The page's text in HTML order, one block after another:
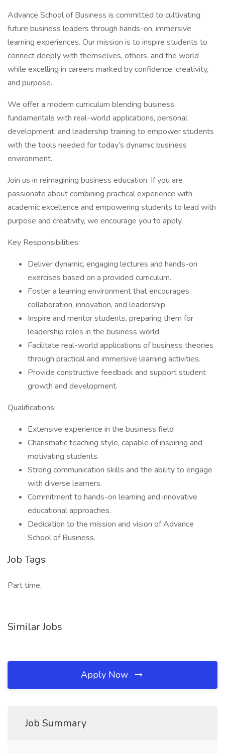
Advance School of Business is committed to cultivating
future business leaders through hands-on, immersive
learning experiences. Our mission is to inspire students to
connect deeply with themselves, others, and the world
while excelling in careers marked by confidence, creativity,
and purpose.
We offer a modern curriculum blending business
fundamentals with real-world applications, personal
development, and leadership training to empower students
with the tools needed for today’s dynamic business
environment.
Join us in reimagining business education. If you are
passionate about combining practical experience with
academic excellence and empowering students to lead with
purpose and creativity, we encourage you to apply.
Key Responsibilities:
Deliver dynamic, engaging lectures and hands-on
exercises based on a provided curriculum.
Foster a learning environment that encourages
collaboration, innovation, and leadership.
Inspire and mentor students, preparing them for
leadership roles in the business world.
Facilitate real-world applications of business theories
through practical and immersive learning activities.
Provide constructive feedback and support student
growth and development.
Qualifications:
Extensive experience in the business field
Charismatic teaching style, capable of inspiring and
motivating students.
Strong communication skills and the ability to engage
with diverse learners.
Commitment to hands-on learning and innovative
educational approaches.
Dedication to the mission and vision of Advance
School of Business.
Job Tags
Part time,
Similar Jobs
Apply Now
Job Summary